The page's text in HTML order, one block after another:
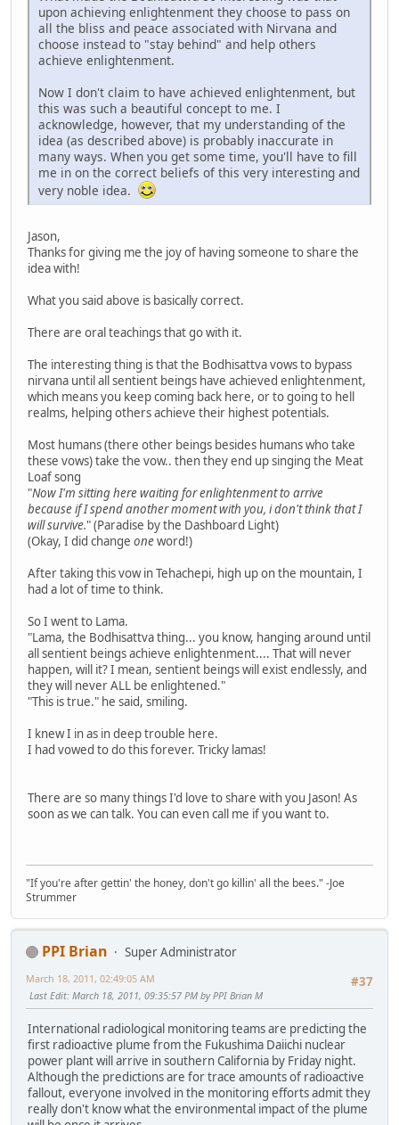
upon achieving enlightenment they choose to pass on
all the bliss and peace associated with Nirvana and
choose instead to "stay behind" and help others
achieve enlightenment.
Now I don't claim to have achieved enlightenment, but
this was such a beautiful concept to me. I
acknowledge, however, that my understanding of the
idea (as described above) is probably inaccurate in
many ways. When you get some time, you'll have to fill
me in on the correct beliefs of this very interesting and
very noble idea.
Jason,
Thanks for giving me the joy of having someone to share the
idea with!
What you said above is basically correct.
There are oral teachings that go with it.
The interesting thing is that the Bodhisattva vows to bypass
nirvana until all sentient beings have achieved enlightenment,
which means you keep coming back here, or to going to hell
realms, helping others achieve their highest potentials.
Most humans (there other beings besides humans who take
these vows) take the vow.. then they end up singing the Meat
Loaf song
"Now I'm sitting here waiting for enlightenment to arrive
because if I spend another moment with you, i don't think that I
will survive." (Paradise by the Dashboard Light)
(Okay, I did change oneword!)
After taking this vow in Tehachepi, high up on the mountain, I
had a lot of time to think.
So I went to Lama.
"Lama, the Bodhisattva thing... you know, hanging around until
all sentient beings achieve enlightenment.... That will never
happen, will it? I mean, sentient beings will exist endlessly, and
they will never ALL be enlightened."
"This is true." he said, smiling.
I knew I in as in deep trouble here.
I had vowed to do this forever. Tricky lamas!
There are so many things I'd love to share with you Jason! As
soon as we can talk. You can even call me if you want to.
"If you're after gettin' the honey, don't go killin' all the bees." -Joe
Strummer
PPI Brian
Super Administrator
#37
March 18, 2011, 02:49:05 AM
Last Edit: March 18, 2011, 09:35:57 PM by PPI Brian M
International radiological monitoring teams are predicting the
first radioactive plume from the Fukushima Daiichi nuclear
power plant will arrive in southern California by Friday night.
Although the predictions are for trace amounts of radioactive
fallout, everyone involved in the monitoring efforts admit they
really don't know what the environmental impact of the plume